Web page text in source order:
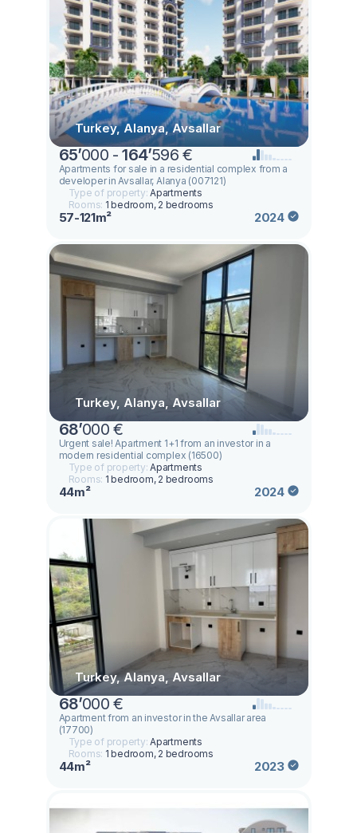
Turkey, Alanya, Avsallar
65’000 -164’596 €
Apartments for sale in a residential complex from a
developer in Avsallar, Alanya (007121)
Type of property:Apartments
Rooms: 1 bedroom, 2 bedrooms
57-121m² 2024
Turkey, Alanya, Avsallar
68’000 €
Urgent sale! Apartment 1+1 from an investor in a
modern residential complex (16500)
Type of property:Apartments
Rooms: 1 bedroom, 2 bedrooms
44m² 2024
Turkey, Alanya, Avsallar
68’000 €
Apartment from an investor in the Avsallar area
(17700)
Type of property:Apartments
Rooms: 1 bedroom, 2 bedrooms
44m² 2023